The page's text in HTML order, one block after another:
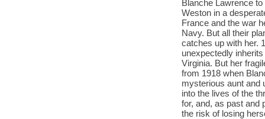
Blanche Lawrence
Weston in a
France and the war
Navy. But all their
catches up with her.
unexpectedly
Virginia. But her
from 1918 when
mysterious aunt and
into the lives of the
for, and, as past and
the risk of losing